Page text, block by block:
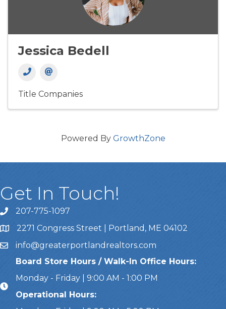
Jessica Bedell
Title Companies
Powered By GrowthZone
Get In Touch!
Call Us207-775-1097
Address & Map
2271 Congress Street | Portland, ME 04102
Emailinfo@greaterportlandrealtors.com
Board Store Hours / Walk-In Office Hours:
Monday - Friday | 9:00 AM - 1:00 PM
Operational Hours: